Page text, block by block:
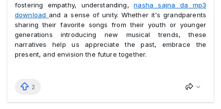
fostering empathy, understanding,nasha sajna da mp3
download and a sense of unity. Whether it's grandparents
sharing their favorite songs from their youth or younger
generations introducing new musical trends, these
narratives help us appreciate the past, embrace the
present, and envision the future together.
2